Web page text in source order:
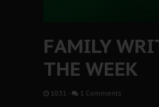
FAMILY
THE WEEK
10:31 - 1 Comments